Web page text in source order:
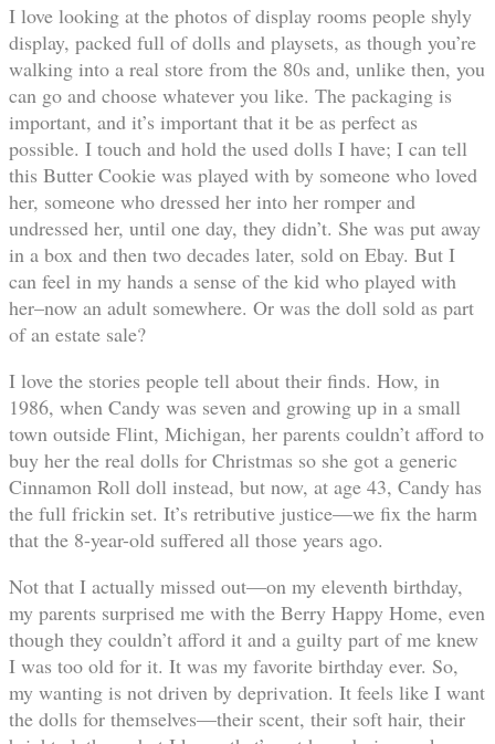
I love looking at the photos of display rooms people shyly
display, packed full of dolls and playsets, as though you’re
walking into a real store from the 80s and, unlike then, you
can go and choose whatever you like. The packaging is
important, and it’s important that it be as perfect as
possible. I touch and hold the used dolls I have; I can tell
this Butter Cookie was played with by someone who loved
her, someone who dressed her into her romper and
undressed her, until one day, they didn’t. She was put away
in a box and then two decades later, sold on Ebay. But I
can feel in my hands a sense of the kid who played with
her–now an adult somewhere. Or was the doll sold as part
of an estate sale?
I love the stories people tell about their finds. How, in
1986, when Candy was seven and growing up in a small
town outside Flint, Michigan, her parents couldn’t afford to
buy her the real dolls for Christmas so she got a generic
Cinnamon Roll doll instead, but now, at age 43, Candy has
the full frickin set. It’s retributive justice—we fix the harm
that the 8-year-old suffered all those years ago.
Not that I actually missed out—on my eleventh birthday,
my parents surprised me with the Berry Happy Home, even
though they couldn’t afford it and a guilty part of me knew
I was too old for it. It was my favorite birthday ever. So,
my wanting is not driven by deprivation. It feels like I want
the dolls for themselves—their scent, their soft hair, their